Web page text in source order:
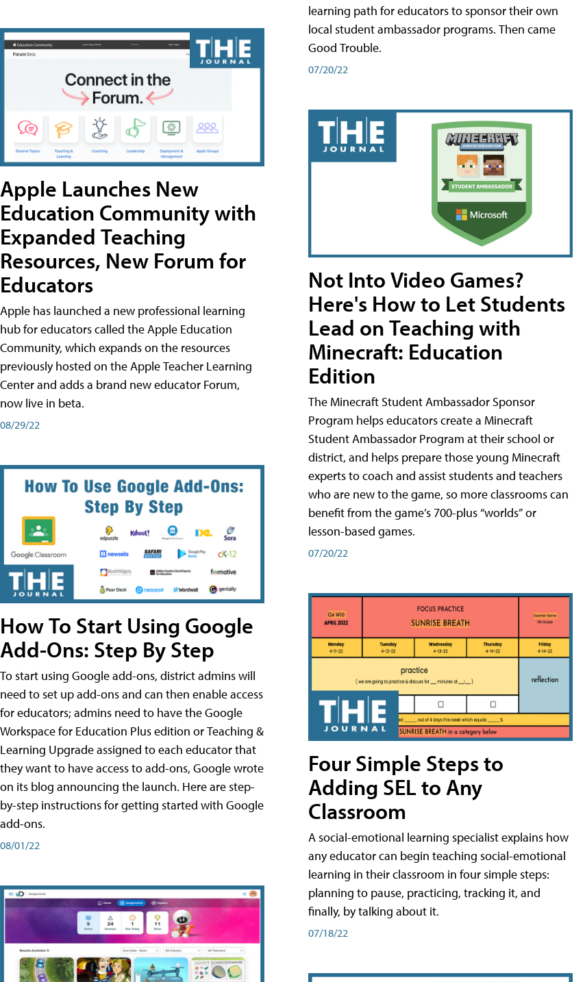
Apple Launches New
Education Community with
Expanded Teaching
Resources, New Forum for
Educators
Apple has launched a new professional learning
hub for educators called the Apple Education
Community, which expands on the resources
previously hosted on the Apple Teacher Learning
Center and adds a brand new educator Forum,
now live in beta.
08/29/22
How To Start Using Google
Add-Ons: Step By Step
To start using Google add-ons, district admins will
need to set up add-ons and can then enable access
for educators; admins need to have the Google
Workspace for Education Plus edition or Teaching &
Learning Upgrade assigned to each educator that
they want to have access to add-ons, Google wrote
on its blog announcing the launch. Here are step-
by-step instructions for getting started with Google
add-ons.
08/01/22
learning path for educators to sponsor their own
local student ambassador programs. Then came
Good Trouble.
07/20/22
Not Into Video Games?
Here's How to Let Students
Lead on Teaching with
Minecraft: Education
Edition
The Minecraft Student Ambassador Sponsor
Program helps educators create a Minecraft
Student Ambassador Program at their school or
district, and helps prepare those young Minecraft
experts to coach and assist students and teachers
who are new to the game, so more classrooms can
benefit from the game’s 700-plus “worlds” or
lesson-based games.
07/20/22
Four Simple Steps to
Adding SEL to Any
Classroom
A social-emotional learning specialist explains how
any educator can begin teaching social-emotional
learning in their classroom in four simple steps:
planning to pause, practicing, tracking it, and
finally, by talking about it.
07/18/22